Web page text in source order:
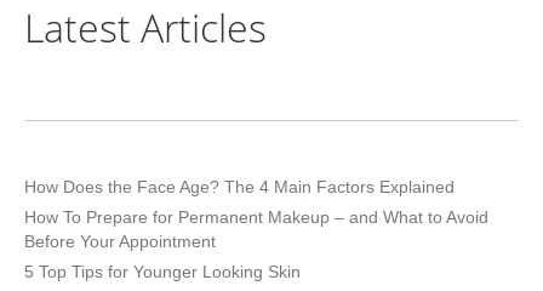
Latest Articles
How Does the Face Age? The 4 Main Factors Explained
How To Prepare for Permanent Makeup – and What to Avoid
Before Your Appointment
5 Top Tips for Younger Looking Skin